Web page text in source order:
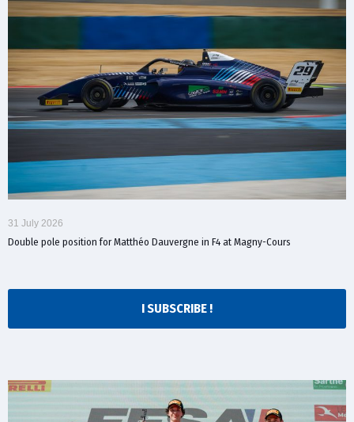
31 July 2026
Double pole position for Matthéo Dauvergne in F4 at Magny-Cours
I SUBSCRIBE !